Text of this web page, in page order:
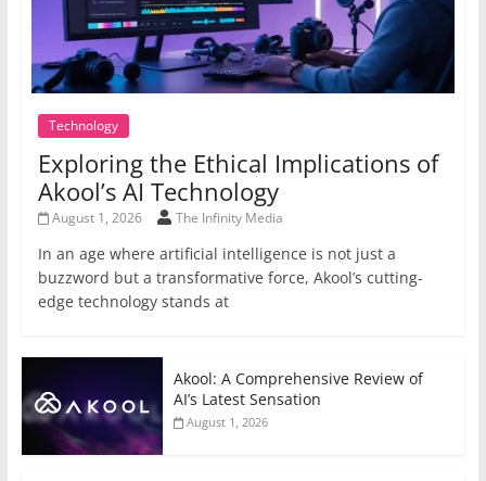
Technology
Exploring the Ethical Implications of
Akool’s AI Technology
August 1, 2026 The Infinity Media
In an age where artificial intelligence is not just a
buzzword but a transformative force, Akool’s cutting-
edge technology stands at
Akool: A Comprehensive Review of
AI’s Latest Sensation
August 1, 2026